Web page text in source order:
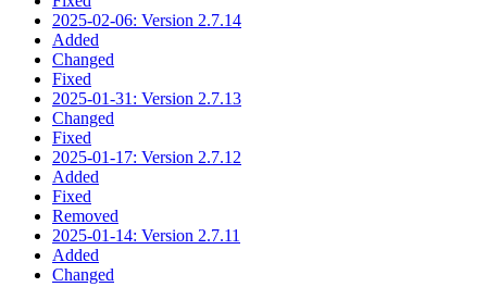
2025-02-06: Version 2.7.14
Added
Changed
Fixed
2025-01-31: Version 2.7.13
Changed
Fixed
2025-01-17: Version 2.7.12
Added
Fixed
Removed
2025-01-14: Version 2.7.11
Added
Changed